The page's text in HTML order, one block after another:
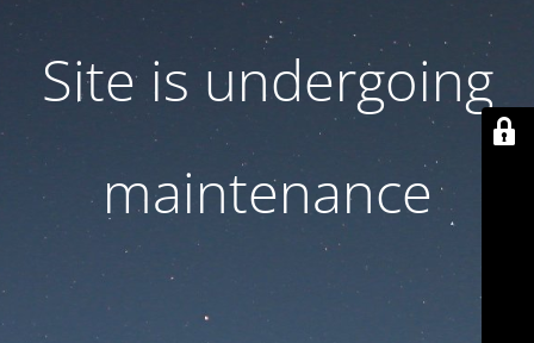
Site is undergoing
maintenance